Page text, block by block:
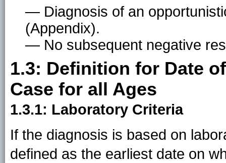
— Diagnosis of an
(Appendix).
— No subsequent negative
1.3: Definition for Date
Case for all Ages
1.3.1: Laboratory Criteria
If the diagnosis is based on
defined as the earliest date on